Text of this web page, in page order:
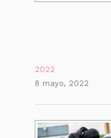
2022
8 mayo, 2022